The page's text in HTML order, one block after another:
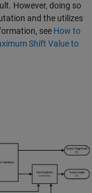
However, doing so
and the utilizes
see How to
Shift Value to